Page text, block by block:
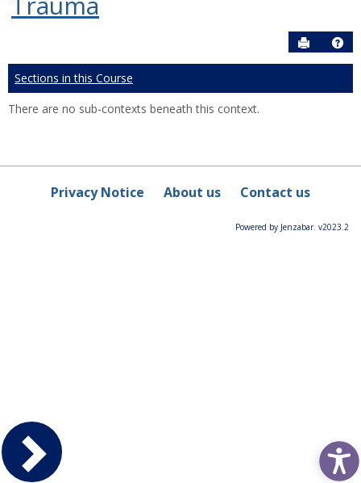
Send to
Sections in this Course
There are no sub-contexts beneath this context.
Privacy Notice About us Contact us
Powered by Jenzabar. v2023.2